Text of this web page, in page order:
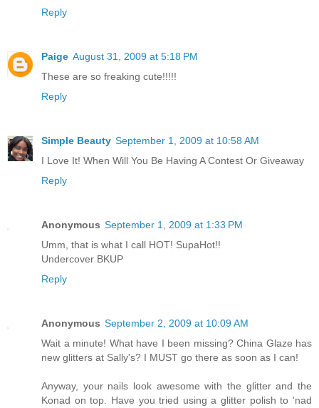
Reply
Paige August 31, 2009 at 5:18 PM
These are so freaking cute!!!!!
Reply
Simple Beauty September 1, 2009 at 10:58 AM
I Love It! When Will You Be Having A Contest Or Giveaway
Reply
Anonymous September 1, 2009 at 1:33 PM
Umm, that is what I call HOT! SupaHot!!
Undercover BKUP
Reply
Anonymous September 2, 2009 at 10:09 AM
Wait a minute! What have I been missing? China Glaze has
new glitters at Sally's? I MUST go there as soon as I can!
Anyway, your nails look awesome with the glitter and the
Konad on top. Have you tried using a glitter polish to 'nad